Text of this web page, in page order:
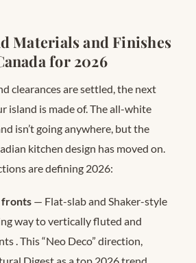
Materials and Finishes
for 2026
clearances are settled, the next
island is made of. The all-white
isn’t going anywhere, but the
kitchen design has moved on.
are defining 2026:
fronts — Flat-slab and Shaker-style
way to vertically fluted and
. This “Neo Deco” direction,